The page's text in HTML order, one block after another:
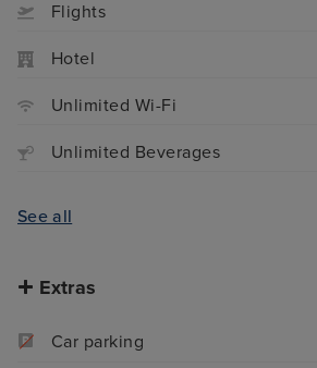
Flights
Hotel
Unlimited Wi-Fi
Unlimited Beverages
See all
Extras
Car parking